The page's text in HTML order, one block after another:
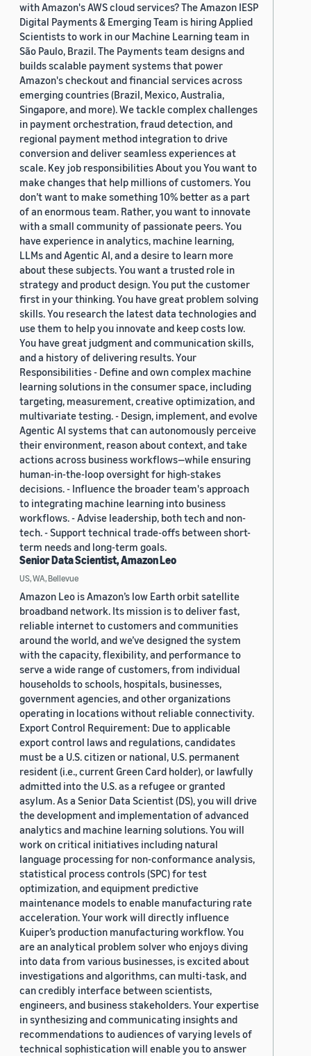
with Amazon's AWS cloud services? The Amazon IESP
Digital Payments & Emerging Team is hiring Applied
Scientists to work in our Machine Learning team in
São Paulo, Brazil. The Payments team designs and
builds scalable payment systems that power
Amazon's checkout and financial services across
emerging countries (Brazil, Mexico, Australia,
Singapore, and more). We tackle complex challenges
in payment orchestration, fraud detection, and
regional payment method integration to drive
conversion and deliver seamless experiences at
scale. Key job responsibilities About you You want to
make changes that help millions of customers. You
don’t want to make something 10% better as a part
of an enormous team. Rather, you want to innovate
with a small community of passionate peers. You
have experience in analytics, machine learning,
LLMs and Agentic AI, and a desire to learn more
about these subjects. You want a trusted role in
strategy and product design. You put the customer
first in your thinking. You have great problem solving
skills. You research the latest data technologies and
use them to help you innovate and keep costs low.
You have great judgment and communication skills,
and a history of delivering results. Your
Responsibilities - Define and own complex machine
learning solutions in the consumer space, including
targeting, measurement, creative optimization, and
multivariate testing. - Design, implement, and evolve
Agentic AI systems that can autonomously perceive
their environment, reason about context, and take
actions across business workflows—while ensuring
human-in-the-loop oversight for high-stakes
decisions. - Influence the broader team's approach
to integrating machine learning into business
workflows. - Advise leadership, both tech and non-
tech. - Support technical trade-offs between short-
term needs and long-term goals.
Senior Data Scientist, Amazon Leo
US, WA, Bellevue
Amazon Leo is Amazon’s low Earth orbit satellite
broadband network. Its mission is to deliver fast,
reliable internet to customers and communities
around the world, and we’ve designed the system
with the capacity, flexibility, and performance to
serve a wide range of customers, from individual
households to schools, hospitals, businesses,
government agencies, and other organizations
operating in locations without reliable connectivity.
Export Control Requirement: Due to applicable
export control laws and regulations, candidates
must be a U.S. citizen or national, U.S. permanent
resident (i.e., current Green Card holder), or lawfully
admitted into the U.S. as a refugee or granted
asylum. As a Senior Data Scientist (DS), you will drive
the development and implementation of advanced
analytics and machine learning solutions. You will
work on critical initiatives including natural
language processing for non-conformance analysis,
statistical process controls (SPC) for test
optimization, and equipment predictive
maintenance models to enable manufacturing rate
acceleration. Your work will directly influence
Kuiper’s production manufacturing workflow. You
are an analytical problem solver who enjoys diving
into data from various businesses, is excited about
investigations and algorithms, can multi-task, and
can credibly interface between scientists,
engineers, and business stakeholders. Your expertise
in synthesizing and communicating insights and
recommendations to audiences of varying levels of
technical sophistication will enable you to answer